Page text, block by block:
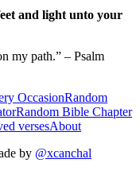
and light unto your
my path.” – Psalm
OccasionRandom
Random Bible Chapter
versesAbout
by @xcanchal